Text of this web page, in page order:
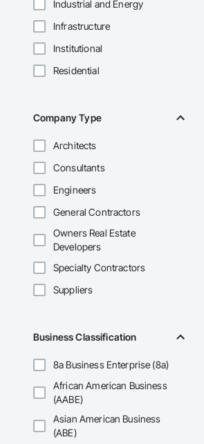
Industrial and Energy
Infrastructure
Institutional
Residential
Company Type
Architects
Consultants
Engineers
General Contractors
Owners Real Estate
Developers
Specialty Contractors
Suppliers
Business Classification
8a Business Enterprise (8a)
African American Business
(AABE)
Asian American Business
(ABE)